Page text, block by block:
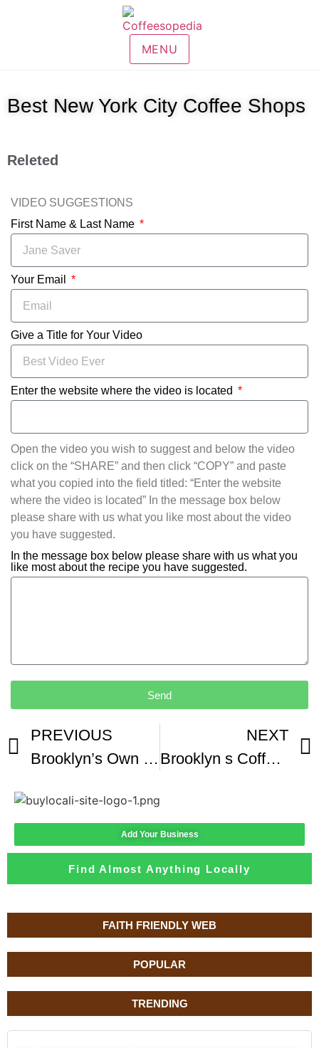
MENU
FAITH FRIENDLY WEB
POPULAR
TRENDING
Best New York City Coffee Shops
Releted
VIDEO SUGGESTIONS
First Name & Last Name
Your Email
Give a Title for Your Video
Enter the website where the video is located
Open the video you wish to suggest and below the video
click on the “SHARE” and then click “COPY” and paste
what you copied into the field titled: “Enter the website
where the video is located” In the message box below
please share with us what you like most about the video
you have suggested.
In the message box below please share with us what you
like most about the recipe you have suggested.
Send
PREVIOUS
Brooklyn’s Own Drip Cafe’
NEXT
Brooklyn s Coffee Shop Scene Shows Growing Demand For Specialty Coffee
Add Your Business
Find Almost Anything Locally